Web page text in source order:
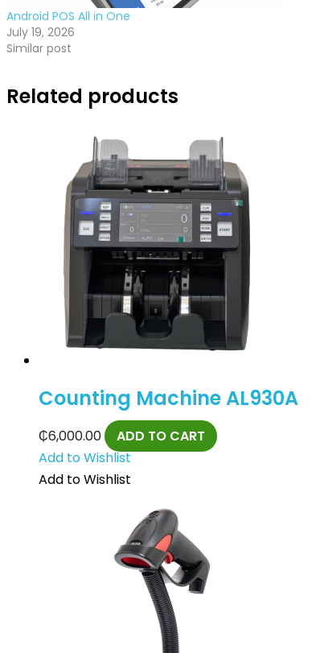
Android POS All in One
July 19, 2026
Similar post
Related products
Counting Machine AL930A
₵6,000.00
ADD TO CART
Add to Wishlist
Add to Wishlist